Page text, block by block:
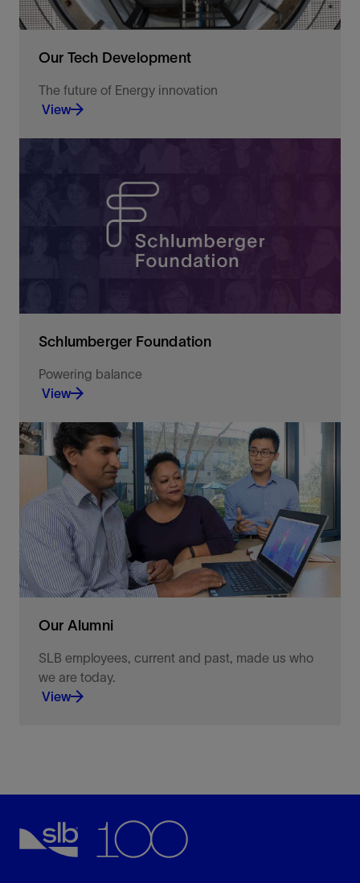
Our Tech Development
The future of Energy innovation
View
optimize operations and solve E&P challenges.
Schlumberger Foundation
Powering balance
View
An independent non-profit organization with a
long-standing commitment to support education
in Science, Technology, Engineering and
Mathematics (STEM)
View
Our Alumni
SLB employees, current and past, made us who
we are today.
View
View